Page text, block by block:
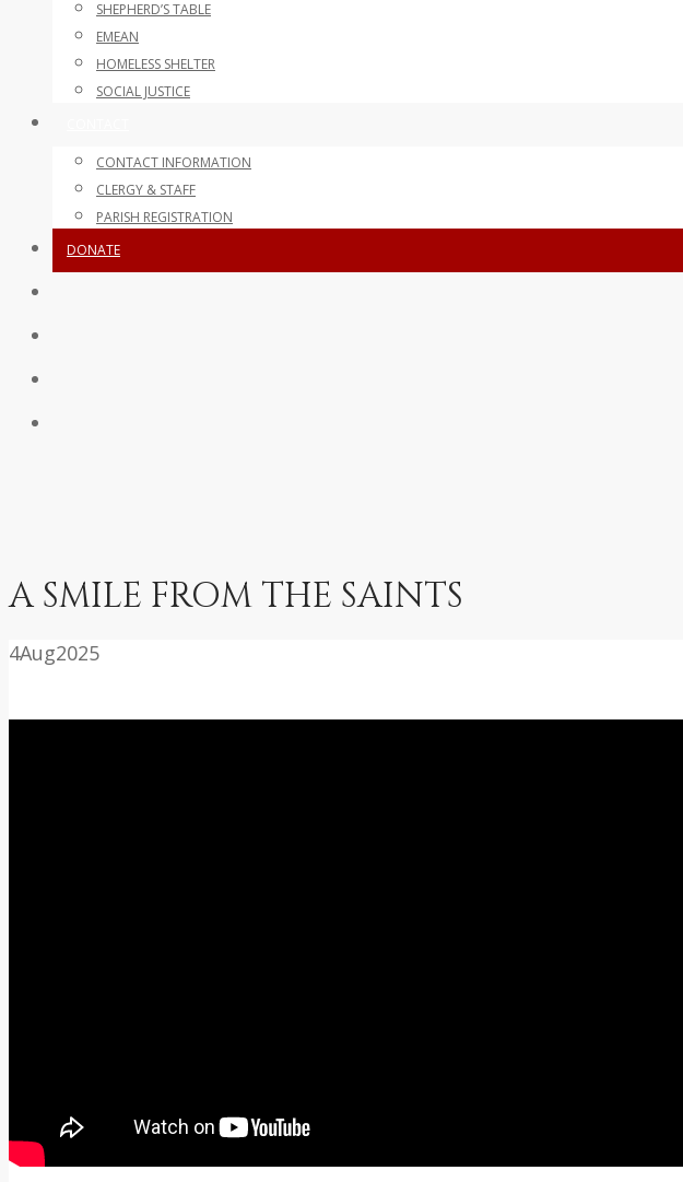
SHEPHERD’S TABLE
EMEAN
HOMELESS SHELTER
SOCIAL JUSTICE
CONTACT INFORMATION
CLERGY & STAFF
PARISH REGISTRATION
DONATE
A SMILE FROM THE SAINTS
4Aug2025